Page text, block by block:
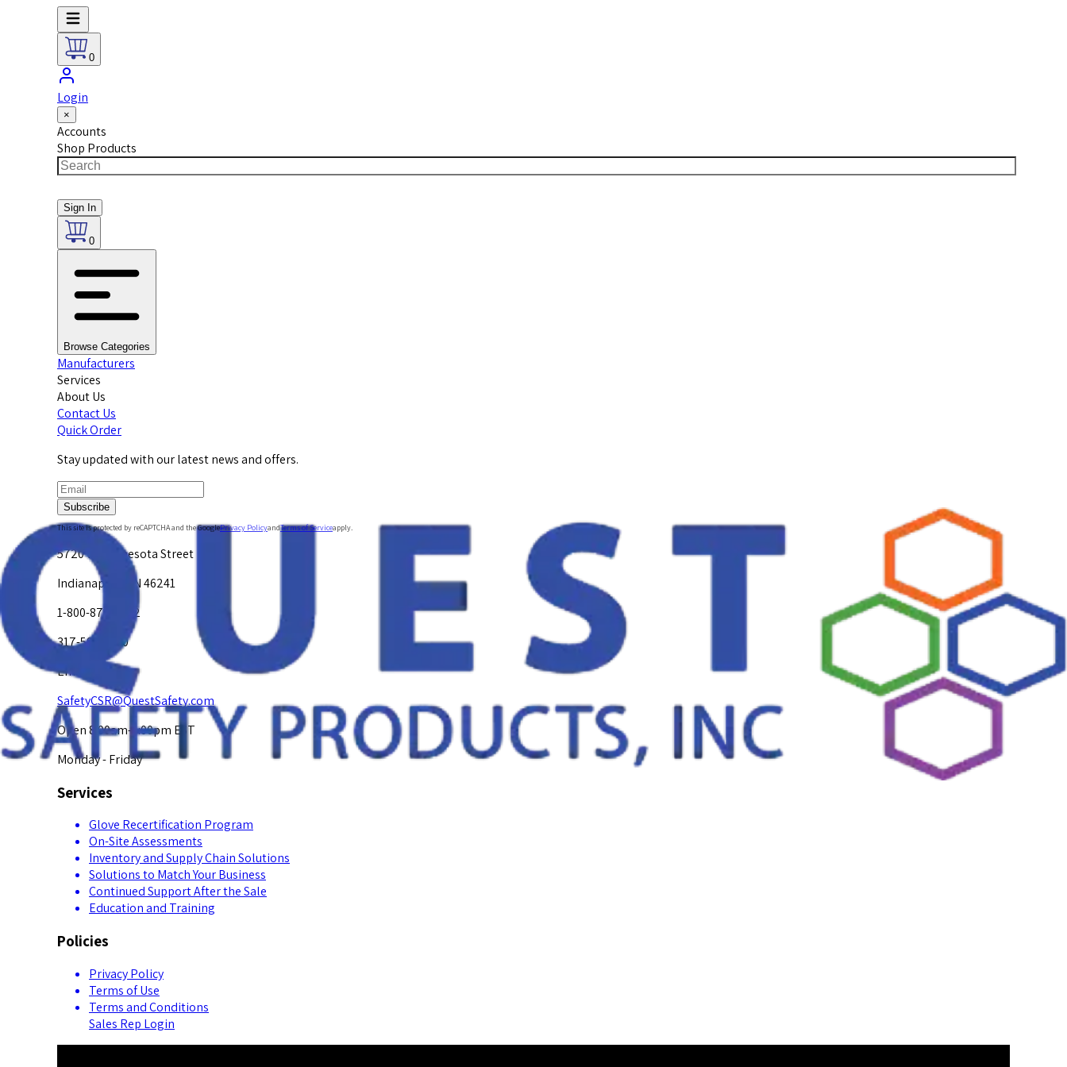
0
Login
×
Accounts
Shop Products
Sign In
0
Browse Categories
Manufacturers
Services
About Us
Contact Us
Quick Order
Stay updated with our latest news and offers.
Subscribe
This site is protected by reCAPTCHA and the GooglePrivacy PolicyandTerms of Serviceapply.
5720 W. Minnesota Street
Indianapolis, IN 46241
1-800-878-4872
317-594-4500
Email Us at
SafetyCSR@QuestSafety.com
Open 8:00am-5:00pm EST
Monday - Friday
Services
Glove Recertification Program
On-Site Assessments
Inventory and Supply Chain Solutions
Solutions to Match Your Business
Continued Support After the Sale
Education and Training
Policies
Privacy Policy
Terms of Use
Terms and Conditions
Sales Rep Login